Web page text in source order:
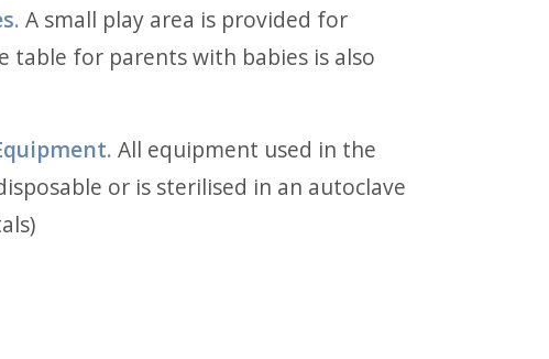
A small play area is provided for
table for parents with babies is also
All equipment used in the
or is sterilised in an autoclave